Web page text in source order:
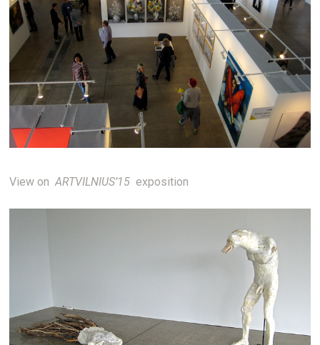
View onARTVILNIUS’15 exposition